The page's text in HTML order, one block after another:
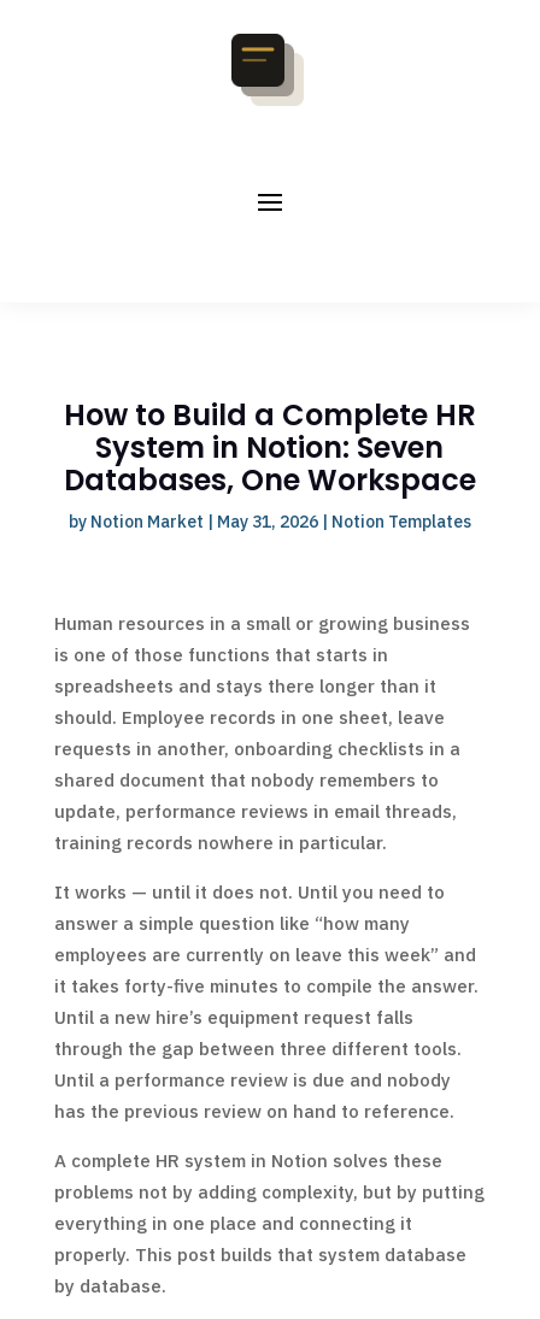
How to Build a Complete HR
System in Notion: Seven
Databases, One Workspace
by Notion Market | May 31, 2026| Notion Templates
Human resources in a small or growing business
is one of those functions that starts in
spreadsheets and stays there longer than it
should. Employee records in one sheet, leave
requests in another, onboarding checklists in a
shared document that nobody remembers to
update, performance reviews in email threads,
training records nowhere in particular.
It works — until it does not. Until you need to
answer a simple question like “how many
employees are currently on leave this week” and
it takes forty-five minutes to compile the answer.
Until a new hire’s equipment request falls
through the gap between three different tools.
Until a performance review is due and nobody
has the previous review on hand to reference.
A complete HR system in Notion solves these
problems not by adding complexity, but by putting
everything in one place and connecting it
properly. This post builds that system database
by database.